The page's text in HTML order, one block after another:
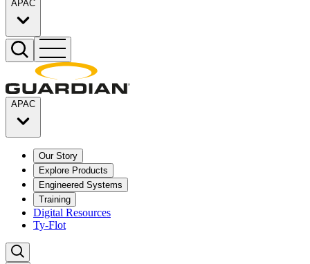
APAC
APAC
Our Story
Explore Products
Engineered Systems
Training
Digital Resources
Ty-Flot